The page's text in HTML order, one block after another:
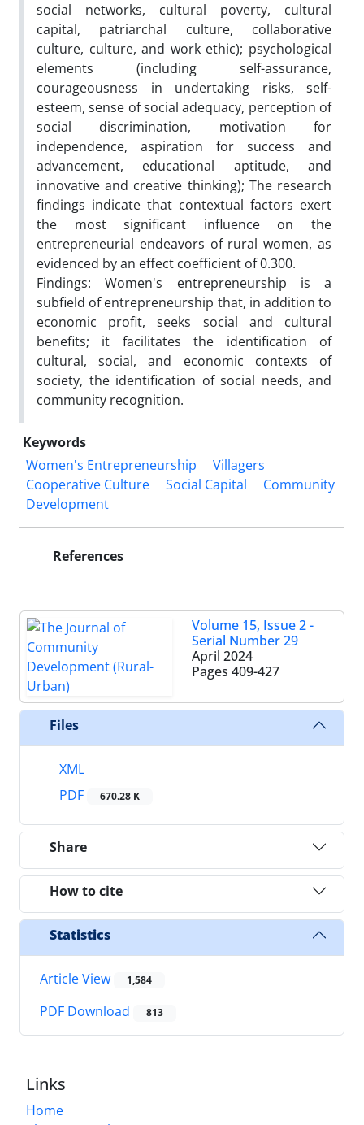
social networks, cultural poverty, cultural
capital, patriarchal culture, collaborative
culture, culture, and work ethic); psychological
elements (including self-assurance,
courageousness in undertaking risks, self-
esteem, sense of social adequacy, perception of
social discrimination, motivation for
independence, aspiration for success and
advancement, educational aptitude, and
innovative and creative thinking); The research
findings indicate that contextual factors exert
the most significant influence on the
entrepreneurial endeavors of rural women, as
evidenced by an effect coefficient of 0.300.
Findings: Women's entrepreneurship is a
subfield of entrepreneurship that, in addition to
economic profit, seeks social and cultural
benefits; it facilitates the identification of
cultural, social, and economic contexts of
society, the identification of social needs, and
community recognition.
Keywords
Women's Entrepreneurship
Villagers
Cooperative Culture
Social Capital
Community
Development
References
Volume 15, Issue 2 -
Serial Number 29
April 2024
Pages 409-427
Files
XML
PDF
670.28 K
Share
How to cite
Statistics
Article View 1,584
PDF Download 813
Links
Home